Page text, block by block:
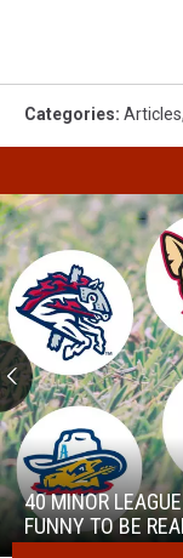
Categories: Articles,
40 MINOR
FUNNY TO BE
40
Minor
League
Baseball
Teams